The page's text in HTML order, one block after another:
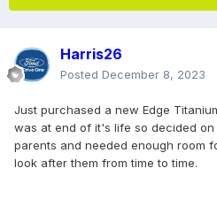
Harris26
Posted December 8, 2023
Just purchased a new Edge
was at end of it's life so decided
parents and needed enough room
look after them from time to time.